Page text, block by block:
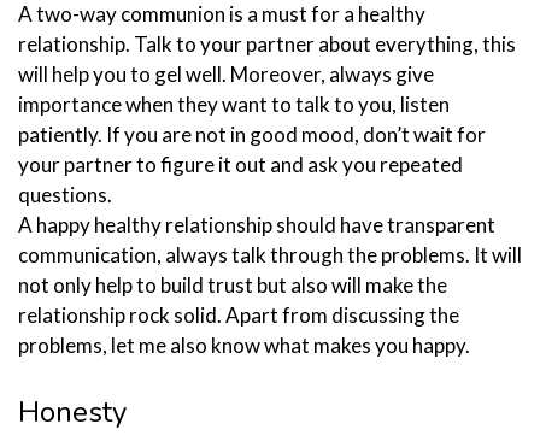
A two-way communion is a must for a healthy
relationship. Talk to your partner about everything, this
will help you to gel well. Moreover, always give
importance when they want to talk to you, listen
patiently. If you are not in good mood, don’t wait for
your partner to figure it out and ask you repeated
questions.
A happy healthy relationship should have transparent
communication, always talk through the problems. It will
not only help to build trust but also will make the
relationship rock solid. Apart from discussing the
problems, let me also know what makes you happy.
Honesty